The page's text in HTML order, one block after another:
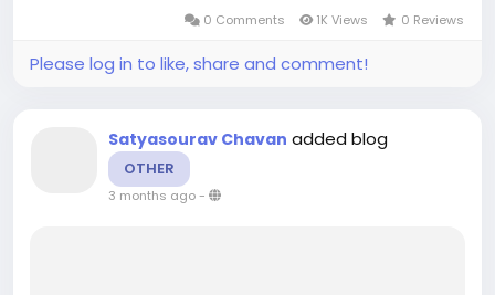
projected to stand at USD 31.58...
0 Comments 1K Views 0 Reviews
Please log in to like, share and comment!
Satyasourav Chavan added blog
OTHER
3 months ago-